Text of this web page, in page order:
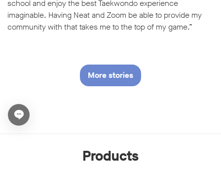
school and enjoy the best Taekwondo experience
imaginable. Having Neat and Zoom be able to provide my
community with that takes me to the top of my game.”
More stories
Open chat widget
Products